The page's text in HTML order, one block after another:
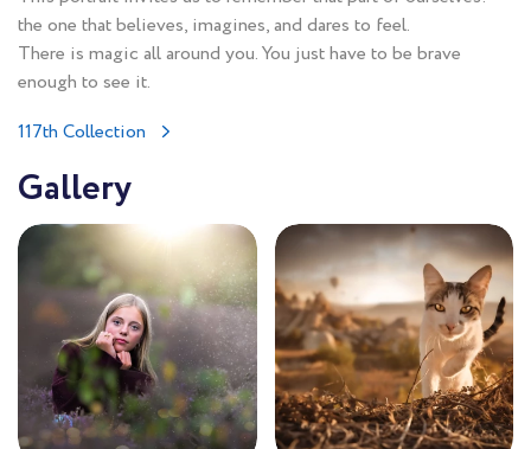
the one that believes, imagines, and dares to feel.
There is magic all around you. You just have to be brave
enough to see it.
117th Collection
Gallery